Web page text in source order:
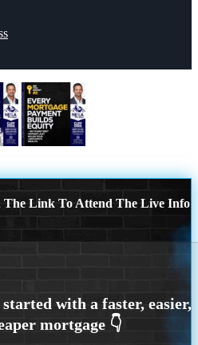
The Link To Attend The Live Info